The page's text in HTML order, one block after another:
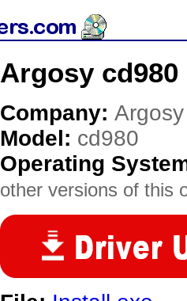
Argosy cd980
Company: Argosy
Model: cd980
Operating
other versions of this